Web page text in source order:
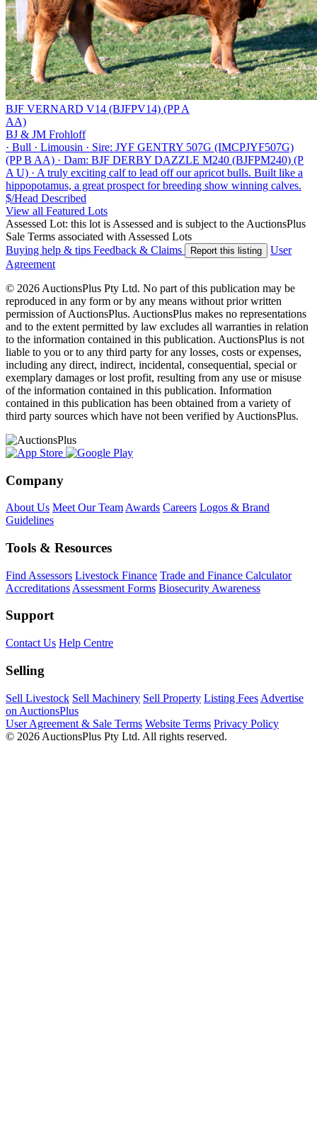
BJF VERNARD V14 (BJFPV14) (PP A
AA)
BJ & JM Frohloff
· Bull · Limousin · Sire: JYF GENTRY 507G (IMCPJYF507G)
(PP B AA) · Dam: BJF DERBY DAZZLE M240 (BJFPM240) (P
A U) · A truly exciting calf to lead off our apricot bulls. Built like a
hippopotamus, a great prospect for breeding show winning calves.
$/Head Described
View all Featured Lots
Assessed Lot: this lot is Assessed and is subject to the AuctionsPlus
Sale Terms associated with Assessed Lots
Buying help & tips Feedback & Claims Report this listing
User
Agreement
© 2026 AuctionsPlus Pty Ltd. No part of this publication may be
reproduced in any form or by any means without prior written
permission of AuctionsPlus. AuctionsPlus makes no representations
and to the extent permitted by law excludes all warranties in relation
to the information contained in this publication. AuctionsPlus is not
liable to you or to any third party for any losses, costs or expenses,
including any direct, indirect, incidental, consequential, special or
exemplary damages or lost profit, resulting from any use or misuse
of the information contained in this publication. Information
contained in this publication has been obtained from a variety of
third party sources which have not been verified by AuctionsPlus.
Company
About Us Meet Our Team Awards Careers Logos & Brand
Guidelines
Tools & Resources
Find Assessors Livestock Finance Trade and Finance Calculator
Accreditations Assessment Forms Biosecurity Awareness
Support
Contact Us Help Centre
Selling
Sell Livestock Sell Machinery Sell Property Listing Fees Advertise
on AuctionsPlus
User Agreement & Sale Terms Website Terms Privacy Policy
© 2026 AuctionsPlus Pty Ltd. All rights reserved.